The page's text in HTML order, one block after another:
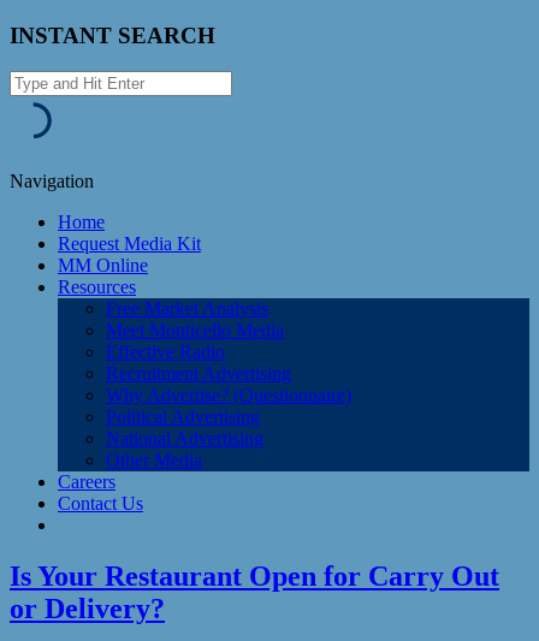
INSTANT SEARCH
Navigation
Home
Request Media Kit
MM Online
Resources
Free Market Analysis
Meet Monticello Media
Effective Radio
Recruitment Advertising
Why Advertise? (Questionnaire)
Political Advertising
National Advertising
Other Media
Careers
Contact Us
Is Your Restaurant Open for Carry Out
or Delivery?